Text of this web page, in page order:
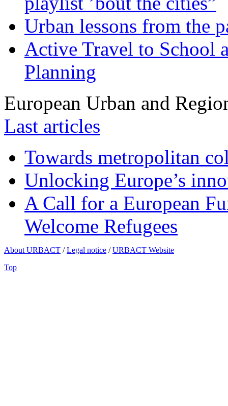
Urban lessons from the
Active Travel to School
Planning
European Urban and
Last articles
Towards metropolitan
Unlocking Europe’s
A Call for a European
Welcome Refugees
About URBACT /Legal notice /URBACT Website
Top